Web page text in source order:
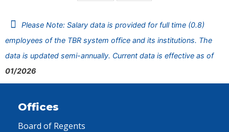
Please Note: Salary data is provided for full time (0.8)
employees of the TBR system office and its institutions. The
data is updated semi-annually. Current data is effective as of
01/2026
Offices
Board of Regents